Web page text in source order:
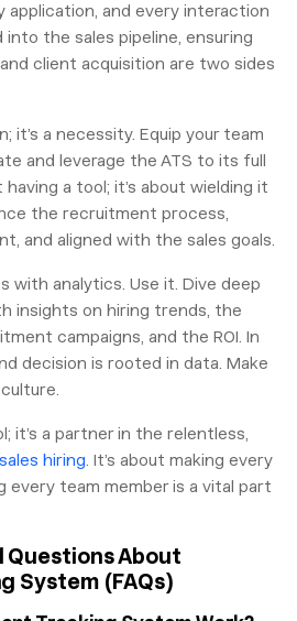
application, and every interaction
into the sales pipeline, ensuring
client acquisition are two sides
it’s a necessity. Equip your team
and leverage the ATS to its full
a tool; it’s about wielding it
the recruitment process,
and aligned with the sales goals.
with analytics. Use it. Dive deep
insights on hiring trends, the
campaigns, and the ROI. In
decision is rooted in data. Make
it’s a partner in the relentless,
sales hiring. It’s about making every
every team member is a vital part
Questions About
System (FAQs)